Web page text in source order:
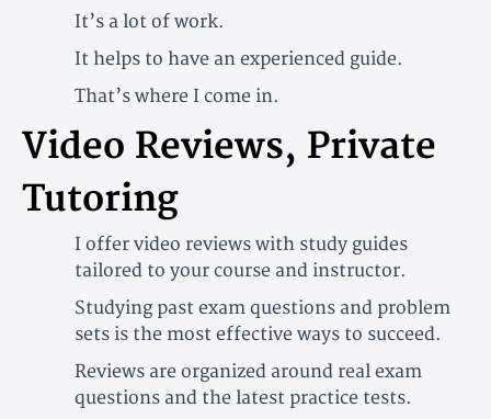
It’s a lot of work.
It helps to have an experienced guide.
That’s where I come in.
Video Reviews, Private
Tutoring
I offer video reviews with study guides
tailored to your course and instructor.
Studying past exam questions and problem
sets is the most effective ways to succeed.
Reviews are organized around real exam
questions and the latest practice tests.